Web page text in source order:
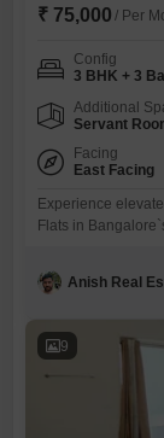
₹ 75,000 / Per
Config
3 BHK + 3
Additional
Servant
Facing
East Facing
Experience
Flats in
residence offers
a
Anish Real
9